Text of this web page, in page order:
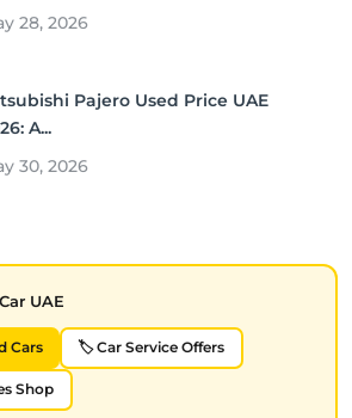
28, 2026
Pajero Used Price UAE
A...
30, 2026
UAE
Cars 🏷️ Car Service Offers
Shop